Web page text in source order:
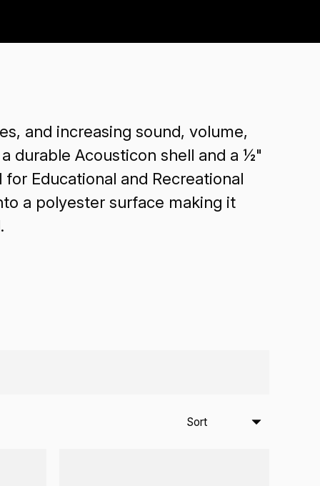
and increasing sound, volume,
durable Acousticon shell and a ½"
Educational and Recreational
a polyester surface making it
Sort